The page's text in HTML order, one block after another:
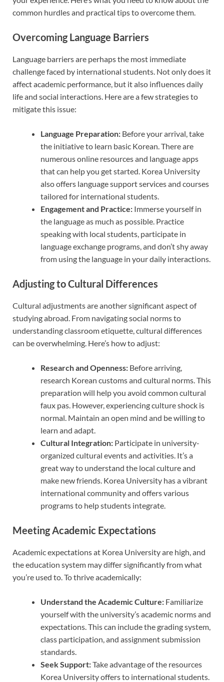
common hurdles and practical tips to overcome them.
Overcoming Language Barriers
Language barriers are perhaps the most immediate
challenge faced by international students. Not only does it
affect academic performance, but it also influences daily
life and social interactions. Here are a few strategies to
mitigate this issue:
Language Preparation: Before your arrival, take
the initiative to learn basic Korean. There are
numerous online resources and language apps
that can help you get started. Korea University
also offers language support services and courses
tailored for international students.
Engagement and Practice: Immerse yourself in
the language as much as possible. Practice
speaking with local students, participate in
language exchange programs, and don’t shy away
from using the language in your daily interactions.
Adjusting to Cultural Differences
Cultural adjustments are another significant aspect of
studying abroad. From navigating social norms to
understanding classroom etiquette, cultural differences
can be overwhelming. Here’s how to adjust:
Research and Openness: Before arriving,
research Korean customs and cultural norms. This
preparation will help you avoid common cultural
faux pas. However, experiencing culture shock is
normal. Maintain an open mind and be willing to
learn and adapt.
Cultural Integration: Participate in university-
organized cultural events and activities. It’s a
great way to understand the local culture and
make new friends. Korea University has a vibrant
international community and offers various
programs to help students integrate.
Meeting Academic Expectations
Academic expectations at Korea University are high, and
the education system may differ significantly from what
you’re used to. To thrive academically:
Understand the Academic Culture: Familiarize
yourself with the university’s academic norms and
expectations. This can include the grading system,
class participation, and assignment submission
standards.
Seek Support:Take advantage of the resources
Korea University offers to international students.